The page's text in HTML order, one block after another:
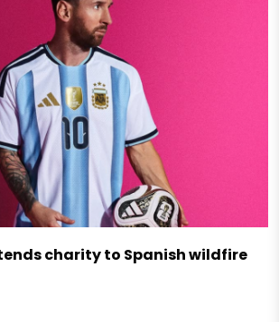
charity to Spanish wildfire